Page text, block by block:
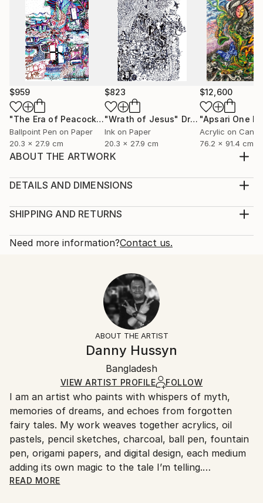
$959
"The Era of Peacock (ময়ুরকাল)" Drawing
Ballpoint Pen on Paper
20.3 x 27.9 cm
$823
"Wrath of Jesus" Drawing
Ink on Paper
20.3 x 27.9 cm
$12,600
Acrylic on
76.2 x 91.4 cm
ABOUT THE ARTWORK
Sticker Art | Sony Sketch App on Walpad C Once
mountains and leafy dreams, there stood a flamingo
leg like a ballerina waiting for her cue, her feathe...
Abstract, Conceptual
DETAILS AND DIMENSIONS
Print, Giclee on Fine Art Paper
Open Edition
Ships Rolled in a Tube
SHIPPING AND RETURNS
Calculated at checkout.
Typically 5-7 business days for domestic shipments,
10-14 business days for international shipments.
All Open Edition prints are final sale items and
ineligible for returns. Visit ourhelp section
Ships rolled in a tube. Art prints are packaged and
shipped by our printing partner.
Ships From:
Printing facility in California.
Need more information?Contact us.
ABOUT THE ARTIST
Danny Hussyn
Bangladesh
VIEW ARTIST PROFILE FOLLOW
I am an artist who paints with whispers of myth,
memories of dreams, and echoes from forgotten
fairy tales. My work weaves together acrylics, oil
pastels, pencil sketches, charcoal, ball pen, fountain
pen, origami papers, and digital design, each medium
adding its own magic to the tale I’m telling.
READ MORE